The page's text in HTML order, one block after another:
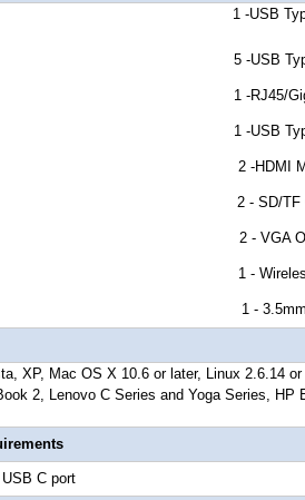
A 1 -USB Type-C
5 -USB Type-A/USB
1 -RJ45/Gigabit
1 -USB Type-C/PD USB
E 2 -HDMI Male
F 2 - SD/TF Card
G 2 - VGA Output/
- Wireless mobile phone
I 1 - 3.5mm
XP, Mac OS X 10.6 or later, Linux 2.6.14 or
2, Lenovo C Series and Yoga Series, HP
C port